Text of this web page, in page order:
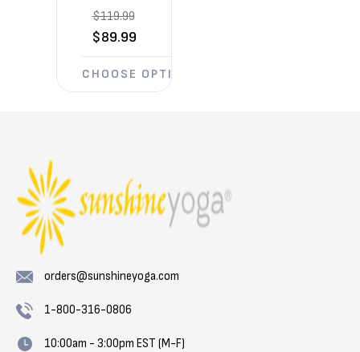
5mm
Yoga
Pack
$119.99
$89.99
CHOOSE OPTIONS
orders@sunshineyoga.com
1-800-316-0806
10:00am - 3:00pm EST (M-F)